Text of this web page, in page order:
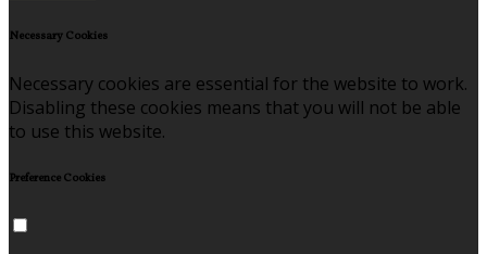
Necessary Cookies
Necessary cookies are essential for the website to work.
Disabling these cookies means that you will not be able
to use this website.
Preference Cookies